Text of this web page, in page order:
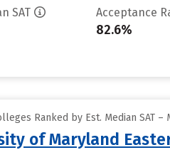
SAT Acceptance
82.6%
Ranked by Est. Median SAT
of Maryland